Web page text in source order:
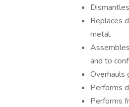
Replaces
metal.
and to
Overhauls
Performs
Performs